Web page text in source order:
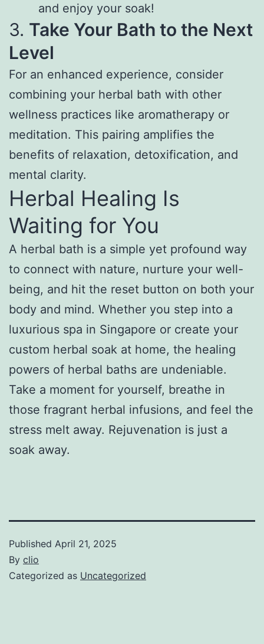
and enjoy your soak!
3. Take Your Bath to the Next
Level
For an enhanced experience, consider
combining your herbal bath with other
wellness practices like aromatherapy or
meditation. This pairing amplifies the
benefits of relaxation, detoxification, and
mental clarity.
Herbal Healing Is
Waiting for You
A herbal bath is a simple yet profound way
to connect with nature, nurture your well-
being, and hit the reset button on both your
body and mind. Whether you step into a
luxurious spa in Singapore or create your
custom herbal soak at home, the healing
powers of herbal baths are undeniable.
Take a moment for yourself, breathe in
those fragrant herbal infusions, and feel the
stress melt away. Rejuvenation is just a
soak away.
Published April 21, 2025
By clio
Categorized as Uncategorized